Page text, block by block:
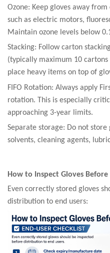
Ozone: Keep gloves away
such as electric motors,
Maintain ozone levels below
Stacking: Follow carton
(typically maximum 10
place heavy items on top of
FIFO Rotation: Always apply
rotation. This is especially
approaching 3-year limits.
Separate storage: Do not
solvents, cleaning agents,
How to Inspect Gloves Before
Even correctly stored gloves
distribution to end users: